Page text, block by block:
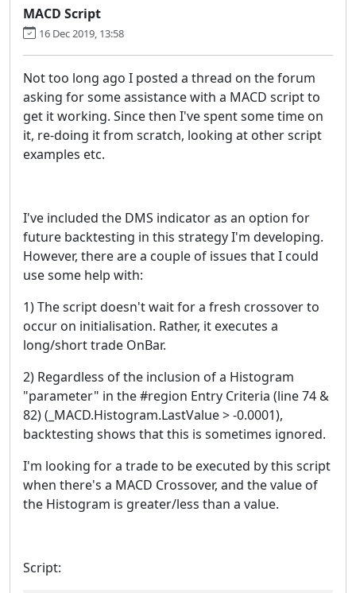
MACD Script
16 Dec 2019, 13:58
Not too long ago I posted a thread on the forum
asking for some assistance with a MACD script to
get it working. Since then I've spent some time on
it, re-doing it from scratch, looking at other script
examples etc.
I've included the DMS indicator as an option for
future backtesting in this strategy I'm developing.
However, there are a couple of issues that I could
use some help with:
1) The script doesn't wait for a fresh crossover to
occur on initialisation. Rather, it executes a
long/short trade OnBar.
2) Regardless of the inclusion of a Histogram
"parameter" in the #region Entry Criteria (line 74 &
82) (_MACD.Histogram.LastValue > -0.0001),
backtesting shows that this is sometimes ignored.
I'm looking for a trade to be executed by this script
when there's a MACD Crossover, and the value of
the Histogram is greater/less than a value.
Script: